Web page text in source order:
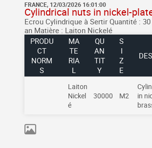
FRANCE, 12/03/2026 16:01:00
Cylindrical nuts in nickel-
Ecrou Cylindrique à Sertir Quantité :
an Matière : Laiton Nickelé
PRODU
CT
NORM
S
MA
TE
RIA
L
QU
AN
TIT
Y
S
I
Z
E
Laiton
Nickel
é
30000 M2
in